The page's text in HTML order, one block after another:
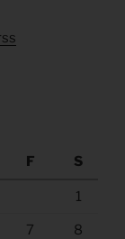
F S
1
7 8